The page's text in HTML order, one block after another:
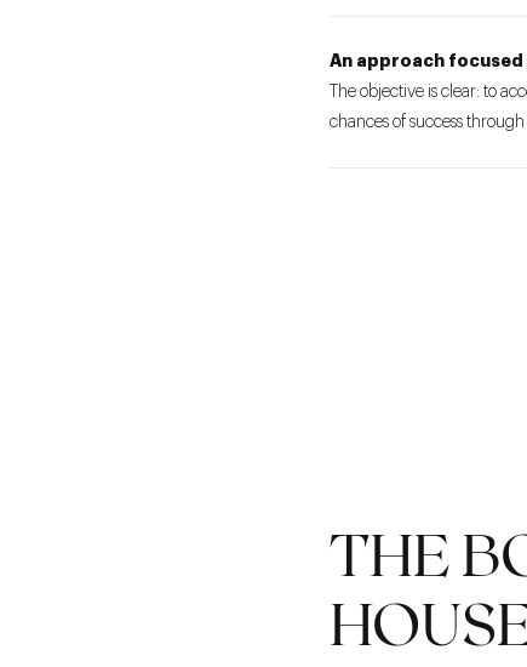
An approach
The objective is clear: to
chances of success
THE